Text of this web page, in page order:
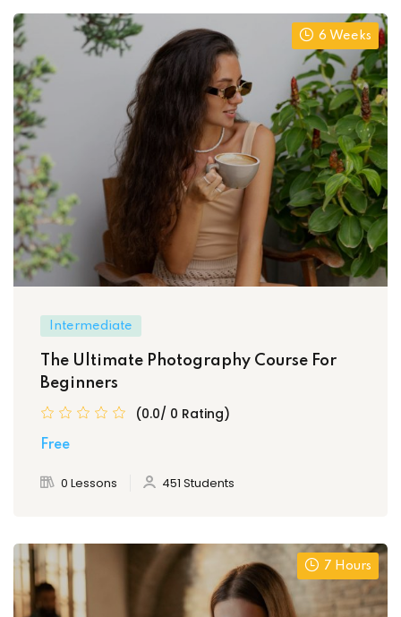
6 Weeks
Intermediate
The Ultimate Photography Course For
Beginners
(0.0/ 0 Rating)
Free
0 Lessons 451 Students
7 Hours